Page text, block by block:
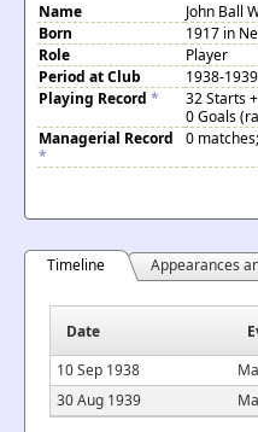
Name
John Ball
Born
1917 in
Role
Player
Period at Club
1938-1939
Playing Record *
32 Starts
0 Goals
Managerial Record
*
0
Timeline Appearances
Date
10 Sep 1938
30 Aug 1939